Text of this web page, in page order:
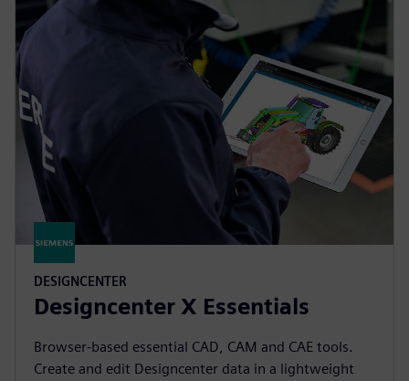
DESIGNCENTER
Designcenter X Essentials
Browser-based essential CAD, CAM and CAE tools.
Create and edit Designcenter data in a lightweight